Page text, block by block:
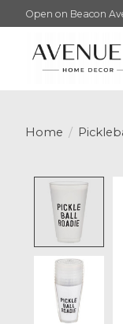
Open on Beacon
Home /